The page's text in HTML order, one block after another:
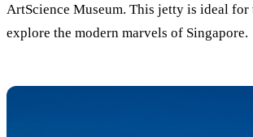
ArtScience Museum. This jetty is ideal for
explore the modern marvels of Singapore.